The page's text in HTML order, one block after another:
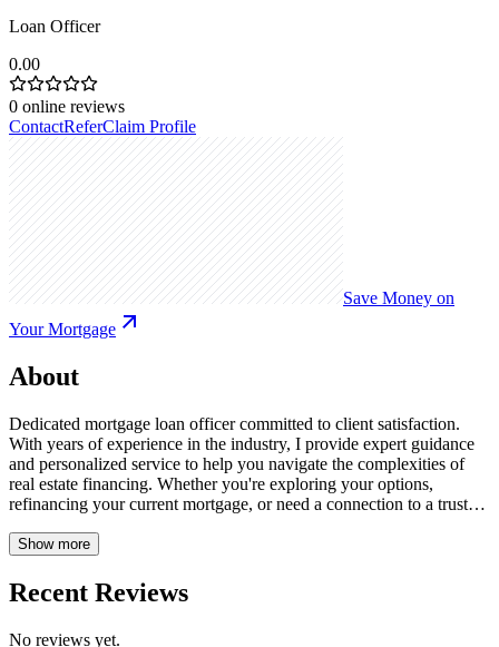
Loan Officer
0.00
0 online reviews
ContactReferClaim Profile
Save Money on
Your Mortgage
About
Dedicated mortgage loan officer committed to client satisfaction.
With years of experience in the industry, I provide expert guidance
and personalized service to help you navigate the complexities of
real estate financing. Whether you're exploring your options,
refinancing your current mortgage, or need a connection to a trusted
goals are my priority, and I am readily available to address any
Show more
Recent Reviews
No reviews yet.